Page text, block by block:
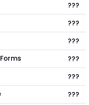
???
???
???
???
???
???